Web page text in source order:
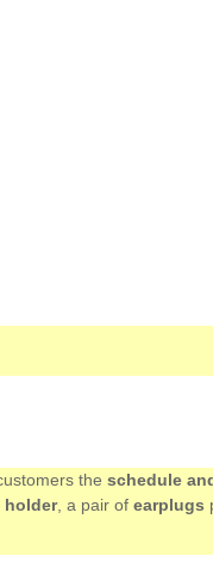
the schedule
holder, a pair of earplugs